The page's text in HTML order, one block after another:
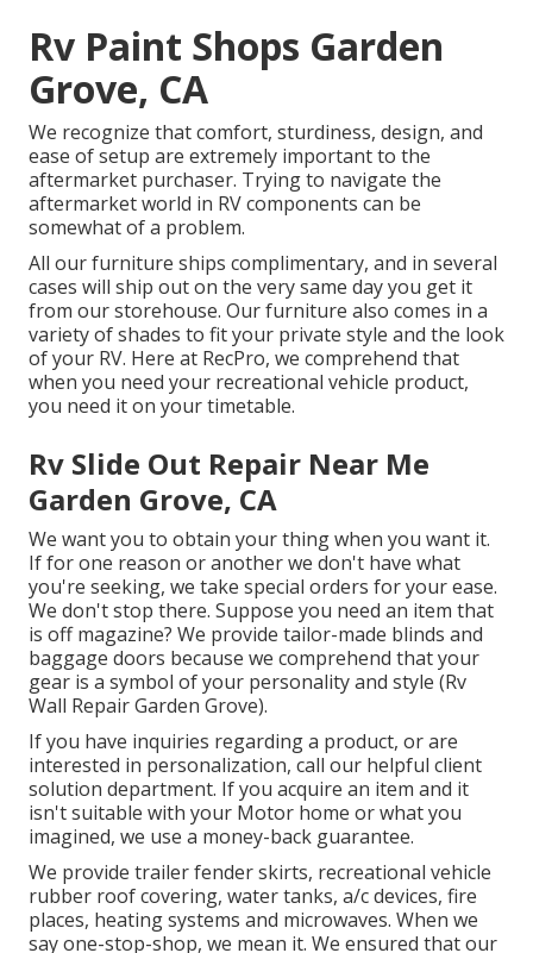
Rv Paint Shops Garden
Grove, CA
We recognize that comfort, sturdiness, design, and
ease of setup are extremely important to the
aftermarket purchaser. Trying to navigate the
aftermarket world in RV components can be
somewhat of a problem.
All our furniture ships complimentary, and in several
cases will ship out on the very same day you get it
from our storehouse. Our furniture also comes in a
variety of shades to fit your private style and the look
of your RV. Here at RecPro, we comprehend that
when you need your recreational vehicle product,
you need it on your timetable.
Rv Slide Out Repair Near Me
Garden Grove, CA
We want you to obtain your thing when you want it.
If for one reason or another we don't have what
you're seeking, we take special orders for your ease.
We don't stop there. Suppose you need an item that
is off magazine? We provide tailor-made blinds and
baggage doors because we comprehend that your
gear is a symbol of your personality and style (Rv
Wall Repair Garden Grove).
If you have inquiries regarding a product, or are
interested in personalization, call our helpful client
solution department. If you acquire an item and it
isn't suitable with your Motor home or what you
imagined, we use a money-back guarantee.
We provide trailer fender skirts, recreational vehicle
rubber roof covering, water tanks, a/c devices, fire
places, heating systems and microwaves. When we
say one-stop-shop, we mean it. We ensured that our